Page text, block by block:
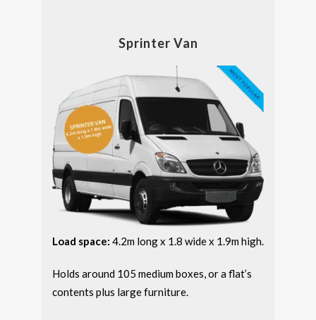
Sprinter Van
Load space: 4.2m long x 1.8 wide x 1.9m high.
Holds around 105 medium boxes, or a flat’s
contents plus large furniture.